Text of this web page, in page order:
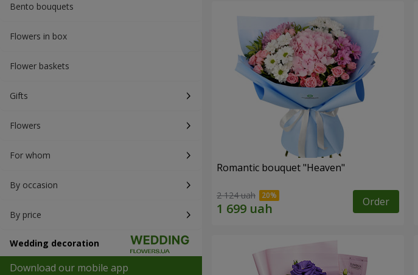
Bento bouquets
Flowers in box
Flower baskets
Gifts
Flowers
For whom
By occasion
By price
Wedding decoration
Download our mobile app
Romantic bouquet "Heaven"
2 124 uah Order